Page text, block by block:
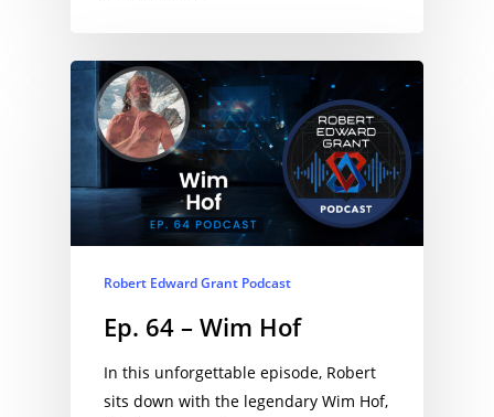
Robert Edward Grant Podcast
Ep. 64 – Wim Hof
In this unforgettable episode, Robert
sits down with the legendary Wim Hof,